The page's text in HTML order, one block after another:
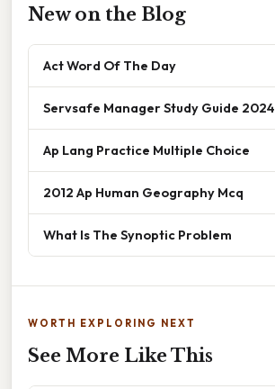
New on the Blog
Act Word Of The Day
Servsafe Manager Study Guide 2024
Ap Lang Practice Multiple Choice
2012 Ap Human Geography Mcq
What Is The Synoptic Problem
WORTH EXPLORING NEXT
See More Like This